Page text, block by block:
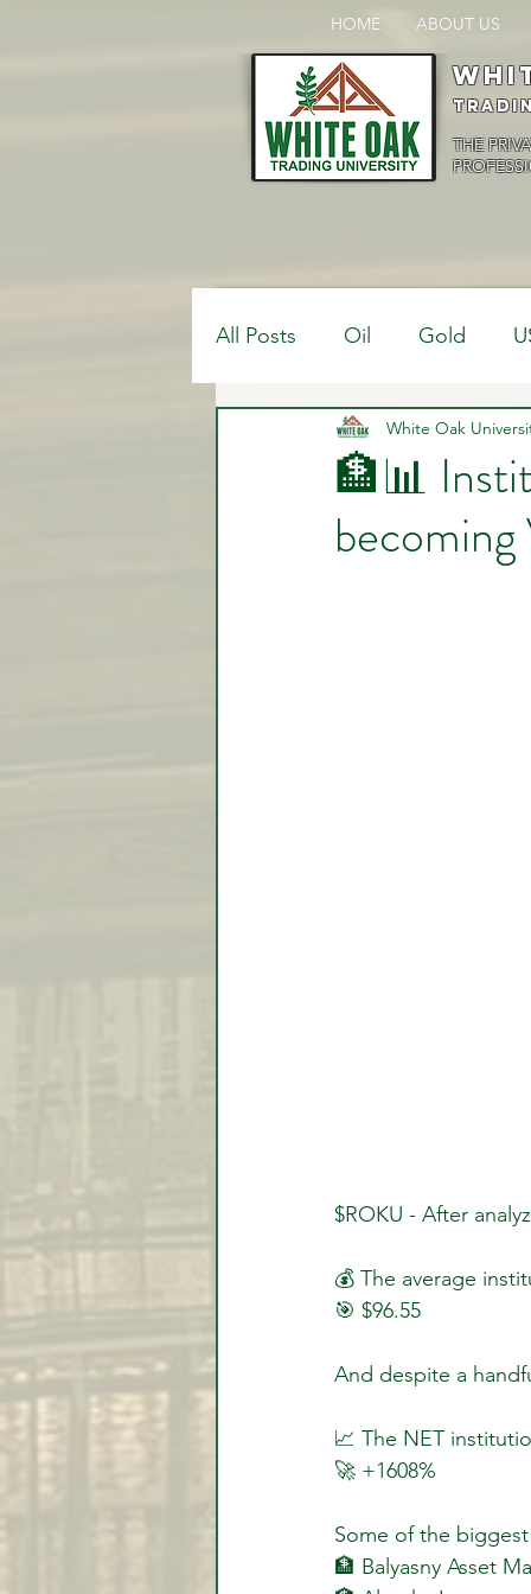
HOME ABOUT US
THE
All Posts Oil Gold
$USDCAD $USDJPY
Bank Positions Market
🏦📊
White Oak
$ROKU - After
💰 The average
🎯 $96.55
And despite a
📈 The NET
🚀 +1608%
Some of the
🏦 Balyasny Asset